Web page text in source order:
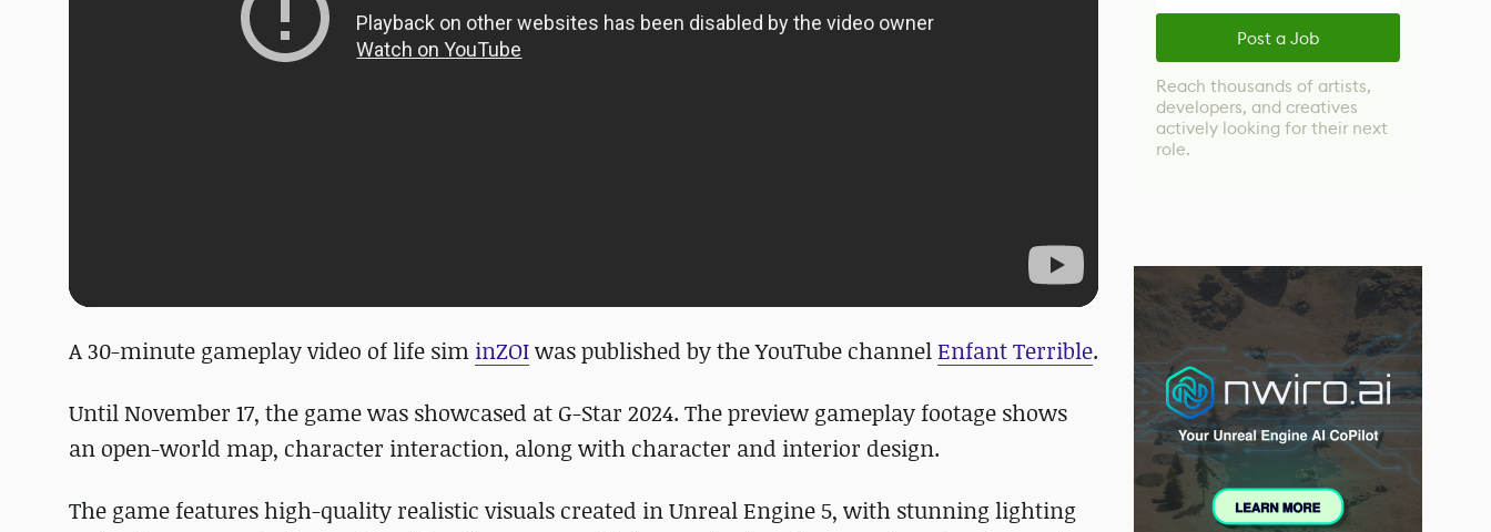
A 30-minute gameplay video of life sim inZOIwas published by the YouTube channelEnfant Terrible.
Until November 17, the game was showcased at G-Star 2024. The preview gameplay footage shows
an open-world map, character interaction, along with character and interior design.
The game features high-quality realistic visuals created in Unreal Engine 5, with stunning lighting
Post a Job
Reach thousands of artists,
developers, and creatives
actively looking for their next
role.